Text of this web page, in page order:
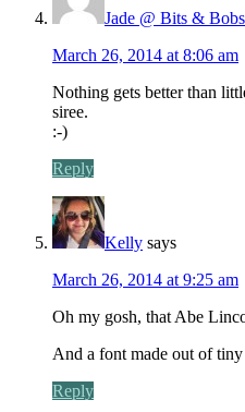
Jade @ Bits & Bobs
March 26, 2014 at 8:06 am
Nothing gets better than
siree.
:-)
Reply
Kelly says
March 26, 2014 at 9:25 am
Oh my gosh, that Abe
And a font made out of tiny
Reply